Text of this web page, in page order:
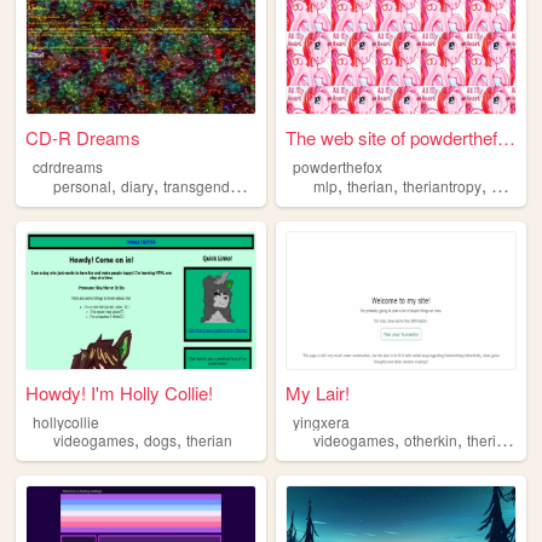
CD-R Dreams
cdrdreams
personal, diary, transgender , blog
The web site of powderthefox
powderthefox
mlp,therian,theriantropy,
Howdy! I'm Holly Collie!
hollycollie
videogames, dogs, therian
My Lair!
yingxera
videogames,otherkin,therian